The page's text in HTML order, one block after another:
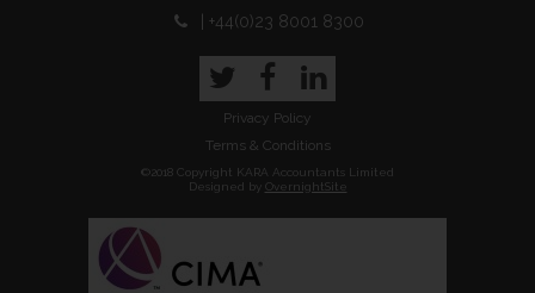
| +44(0)23 8001 8300
TwitterFacebook
LinkedIn
Privacy Policy
Terms & Conditions
©2018 Copyright KARA Accountants Limited
Designed by OvernightSite